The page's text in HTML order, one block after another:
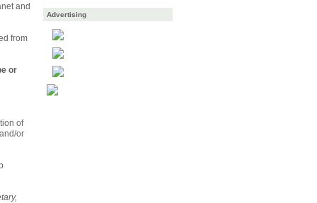
and
from
or
of
or
Advertising